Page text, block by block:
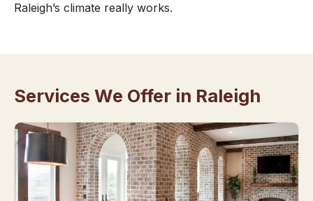
Raleigh’s climate really works.
Services We Offer in Raleigh